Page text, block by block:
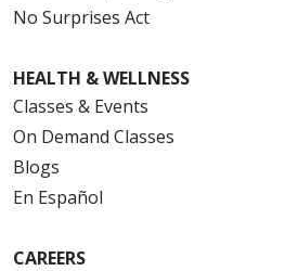
No Surprises Act
HEALTH & WELLNESS
Classes & Events
On Demand Classes
Blogs
En Español
CAREERS